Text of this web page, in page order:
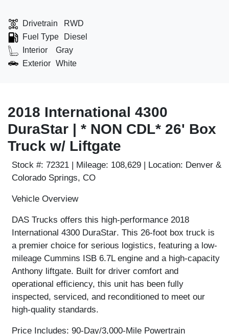
Drivetrain
RWD
Fuel Type
Diesel
Interior
Gray
Exterior White
2018 International 4300
DuraStar | * NON CDL* 26' Box
Truck w/ Liftgate
Stock #: 72321 | Mileage: 108,629 | Location: Denver &
Colorado Springs, CO
Vehicle Overview
DAS Trucks offers this high-performance 2018
International 4300 DuraStar. This 26-foot box truck is
a premier choice for serious logistics, featuring a low-
mileage Cummins ISB 6.7L engine and a high-capacity
Anthony liftgate. Built for driver comfort and
operational efficiency, this unit has been fully
inspected, serviced, and reconditioned to meet our
high-quality standards.
Price Includes: 90-Day/3,000-Mile Powertrain